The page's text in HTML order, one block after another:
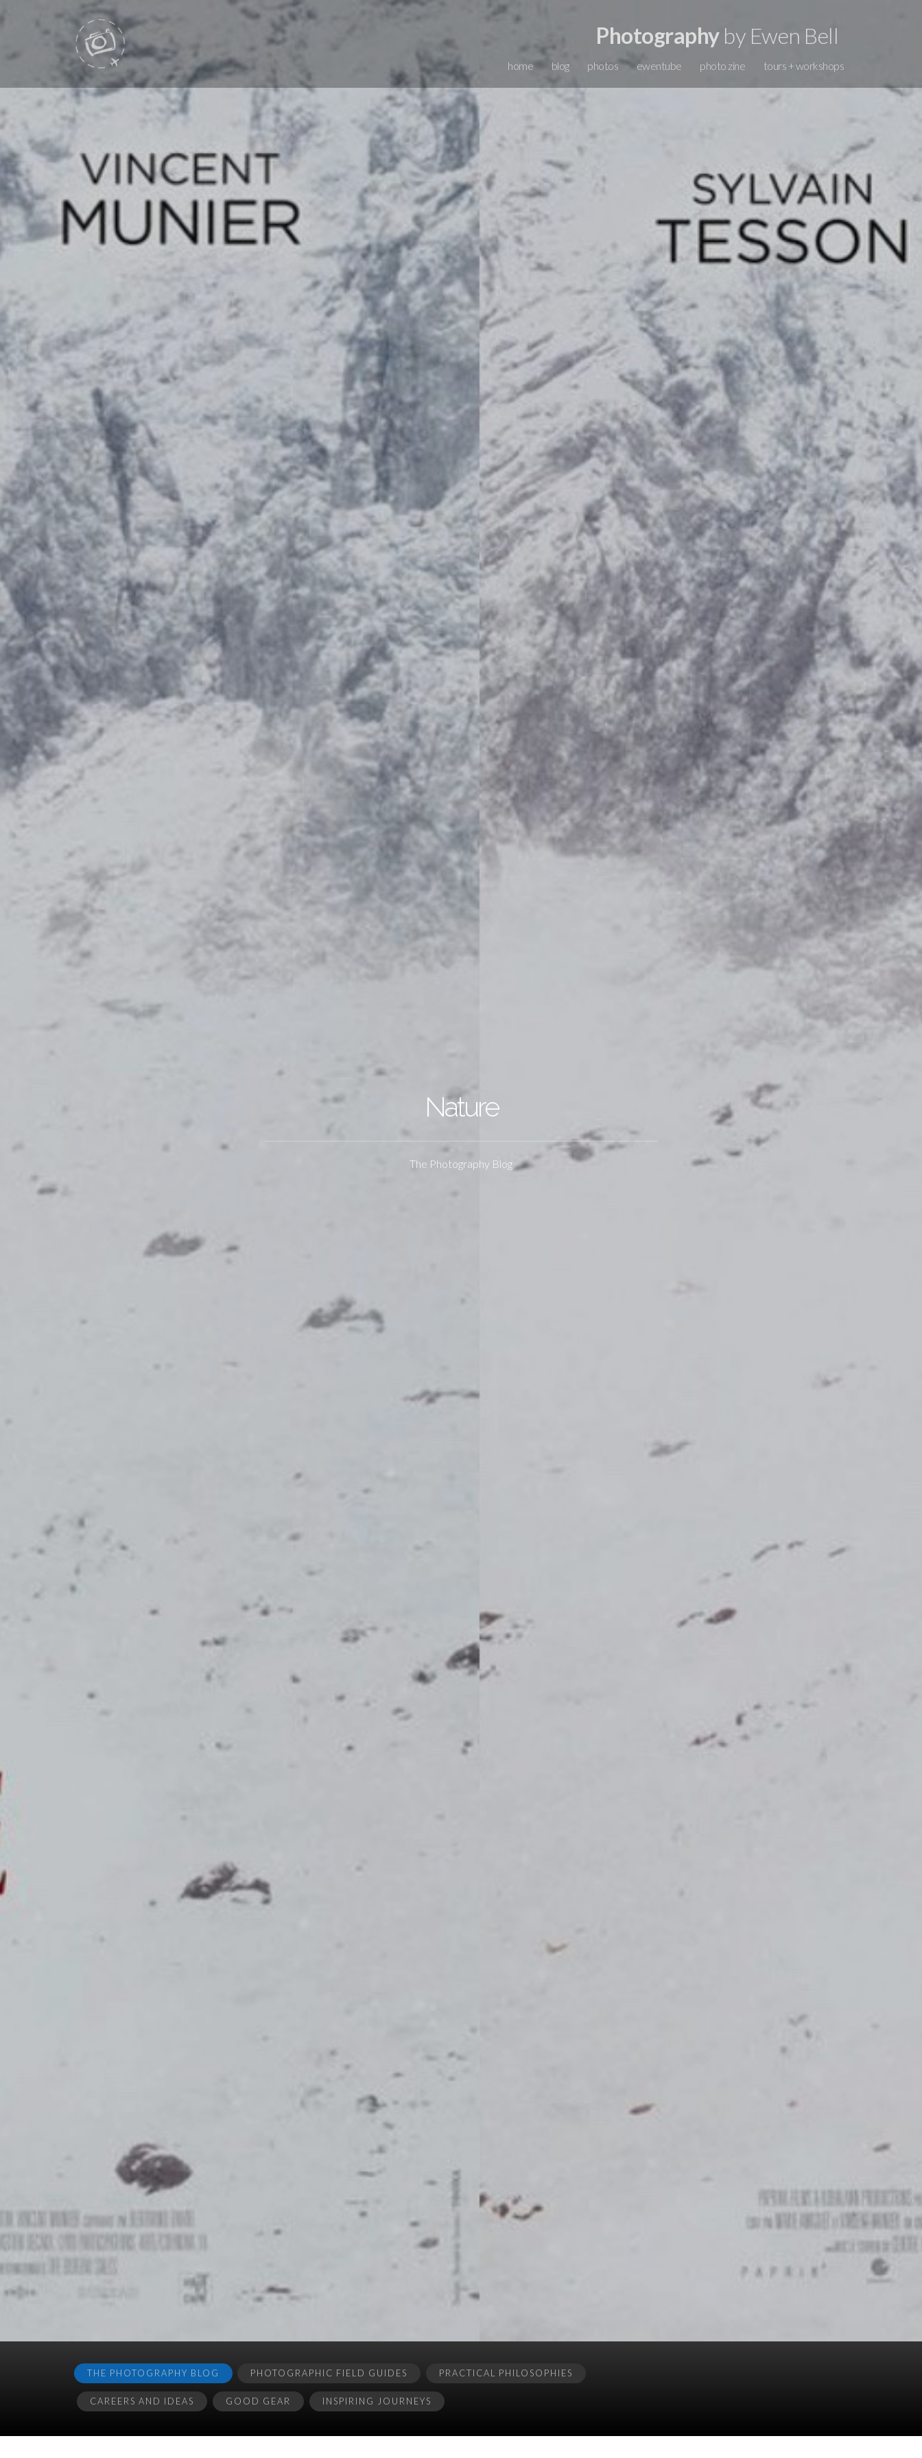
Photographyby Ewen Bell
home blog photos ewentube photo zine tours + workshops
Nature
The Photography Blog
THE PHOTOGRAPHY BLOG PHOTOGRAPHIC FIELD GUIDES PRACTICAL PHILOSOPHIES
CAREERS AND IDEAS GOOD GEAR INSPIRING JOURNEYS